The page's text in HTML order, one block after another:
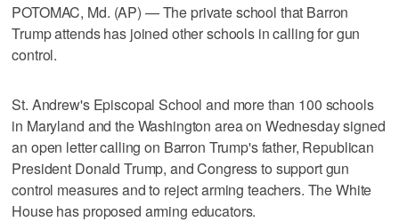
POTOMAC, Md. (AP) — The private school that Barron
Trump attends has joined other schools in calling for gun
control.
St. Andrew's Episcopal School and more than 100 schools
in Maryland and the Washington area on Wednesday signed
an open letter calling on Barron Trump's father, Republican
President Donald Trump, and Congress to support gun
control measures and to reject arming teachers. The White
House has proposed arming educators.